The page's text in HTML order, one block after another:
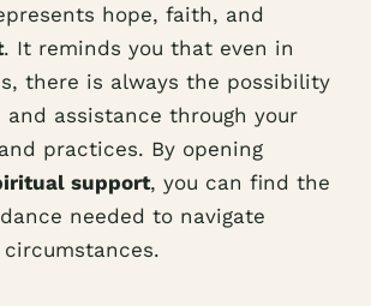
hope, faith, and
. It reminds you that even in
there is always the possibility
assistance through your
practices. By opening
support, you can find the
needed to navigate